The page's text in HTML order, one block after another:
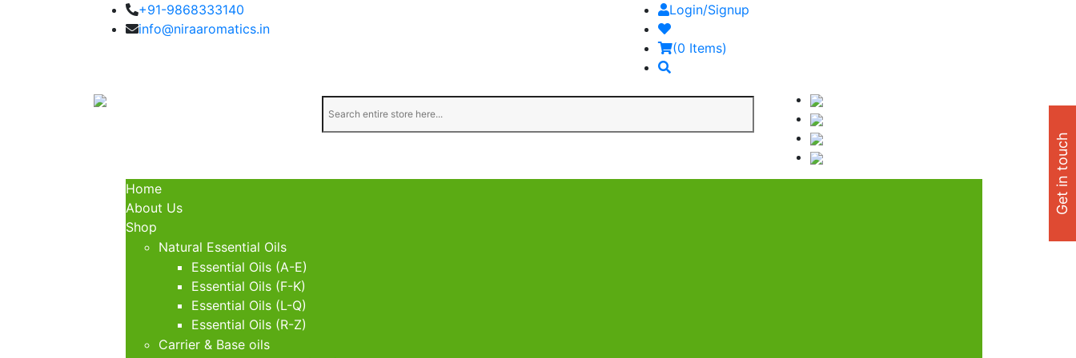
+91-9868333140
info@niraaromatics.in
Login/Signup
(0 Items)
Home
About Us
Shop
Natural Essential Oils
Essential Oils (A-E)
Essential Oils (F-K)
Essential Oils (L-Q)
Essential Oils (R-Z)
Carrier & Base oils
Get in touch